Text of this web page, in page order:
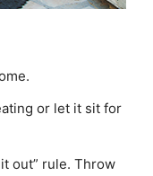
or let it sit for
out” rule. Throw